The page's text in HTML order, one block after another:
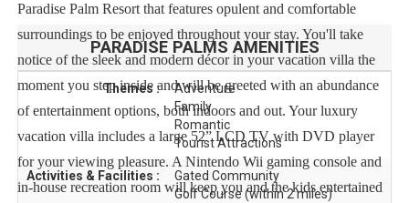
Paradise Palm Resort that features opulent and comfortable
surroundings to be enjoyed throughout your stay. You'll take
notice of the sleek and modern décor in your vacation villa the
moment you step inside and will be greeted with an abundance
of entertainment options, both indoors and out. Your luxury
vacation villa includes a large 52” LCD TV with DVD player
for your viewing pleasure. A Nintendo Wii gaming console and
in-house recreation room will keep you and the kids entertained
PARADISE PALMS AMENITIES
Themes :
Adventure
Family
Romantic
Tourist Attractions
Activities & Facilities :
Gated Community
Golf Course (within 2 miles)